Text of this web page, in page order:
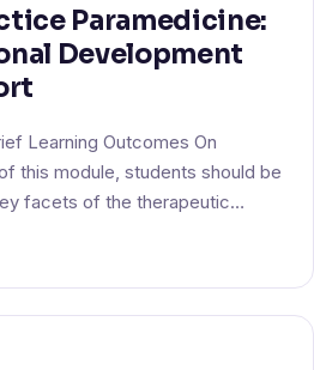
Paramedicine:
Development
Learning Outcomes On
this module, students should be
facets of the therapeutic…